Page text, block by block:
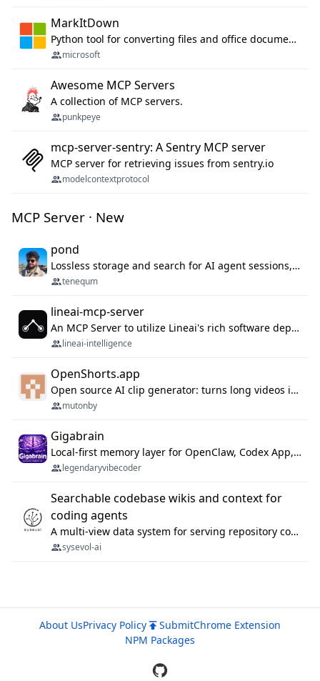
MarkItDown
Python tool for converting files and office documents to Markdown.
microsoft
Awesome MCP Servers
A collection of MCP servers.
punkpeye
mcp-server-sentry: A Sentry MCP server
MCP server for retrieving issues from sentry.io
modelcontextprotocol
MCP Server · New
pond
Lossless storage and search for AI agent sessions, across every agentic client.
tenequm
lineai-mcp-server
An MCP Server to utilize Lineai's rich software dependency data in your AI programming assistant.
lineai-intelligence
OpenShorts.app
Open source AI clip generator: turns long videos into viral 9:16 shorts with AI moment detection, face tracking, subtitles and dubbing. Self-host free with Docker (MIT), or use the cloud with GPU speed from $12/mo. MCP server and API for AI agents.
mutonby
Gigabrain
Local-first memory layer for OpenClaw, Codex App, and Codex CLI: capture, recall, dedupe, and native sync.
legendaryvibecoder
Searchable codebase wikis and context for
coding agents
A multi-view data system for serving repository context to coding agents.
sysevol-ai
About UsPrivacy Policy SubmitChrome Extension
NPM Packages